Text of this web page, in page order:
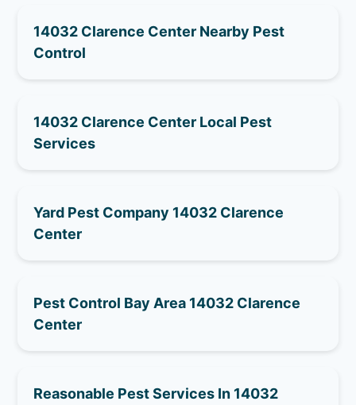
14032 Clarence Center Nearby Pest
Control
14032 Clarence Center Local Pest
Services
Yard Pest Company 14032 Clarence
Center
Pest Control Bay Area 14032 Clarence
Center
Reasonable Pest Services In 14032